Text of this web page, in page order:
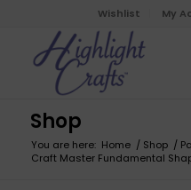
Wishlist My
Shop
You are here: Home / Shop /
Craft Master Fundamental